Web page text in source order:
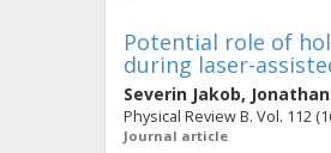
Potential role of
during laser-
Severin Jakob,
Physical Review B. Vol. 112
Journal article